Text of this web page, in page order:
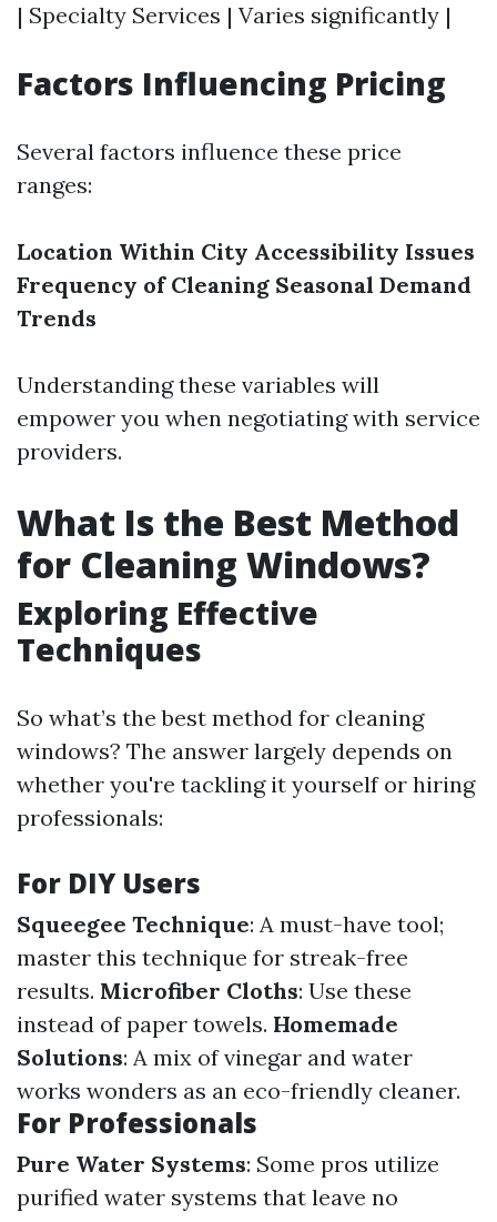
| Specialty Services | Varies significantly |
Factors Influencing Pricing
Several factors influence these price
ranges:
Location Within City Accessibility Issues
Frequency of Cleaning Seasonal Demand
Trends
Understanding these variables will
empower you when negotiating with service
providers.
What Is the Best Method
for Cleaning Windows?
Exploring Effective
Techniques
So what’s the best method for cleaning
windows? The answer largely depends on
whether you're tackling it yourself or hiring
professionals:
For DIY Users
Squeegee Technique: A must-have tool;
master this technique for streak-free
results. Microfiber Cloths: Use these
instead of paper towels. Homemade
Solutions: A mix of vinegar and water
works wonders as an eco-friendly cleaner.
For Professionals
Pure Water Systems: Some pros utilize
purified water systems that leave no